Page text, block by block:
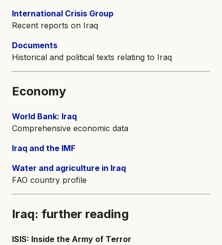
International Crisis Group
Recent reports on Iraq
Documents
Historical and political texts relating to Iraq
Economy
World Bank: Iraq
Comprehensive economic data
Iraq and the IMF
Water and agriculture in Iraq
FAO country profile
Iraq: further reading
ISIS: Inside the Army of Terror